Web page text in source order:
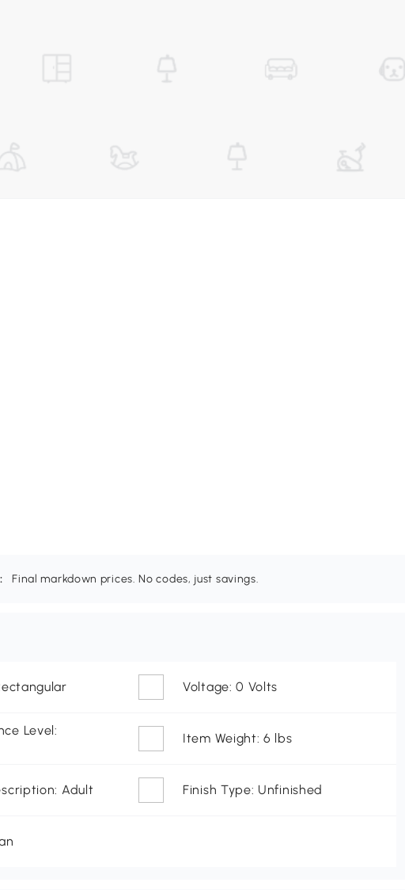
Final markdown prices. No codes, just savings.
Voltage: 0 Volts
Level:
Item Weight: 6 lbs
Adult Finish Type: Unfinished